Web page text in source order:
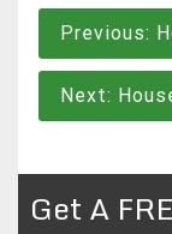
Post
Previous:
Next:
Get A